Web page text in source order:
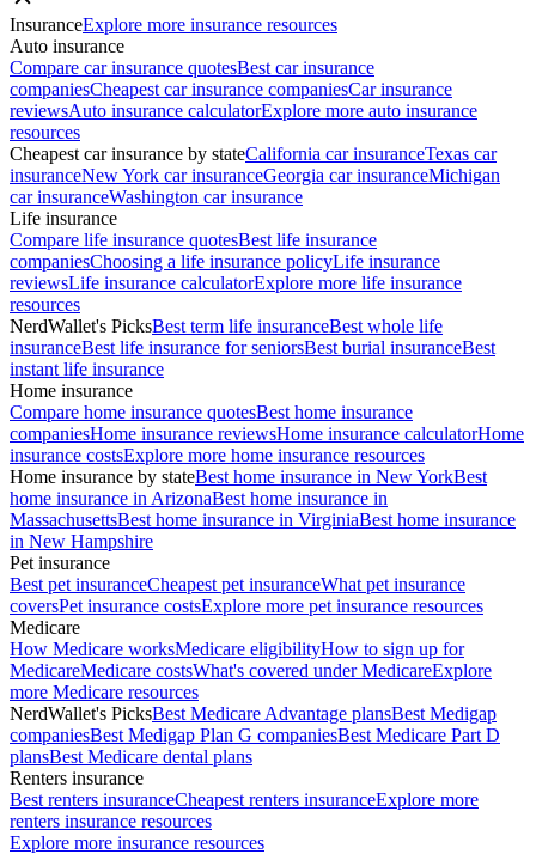
InsuranceExplore more insurance resources
Auto insurance
Compare car insurance quotesBest car insurance
companiesCheapest car insurance companiesCar insurance
reviewsAuto insurance calculatorExplore more auto insurance
resources
Cheapest car insurance by stateCalifornia car insuranceTexas car
insuranceNew York car insuranceGeorgia car insuranceMichigan
car insuranceWashington car insurance
Life insurance
Compare life insurance quotesBest life insurance
companiesChoosing a life insurance policyLife insurance
reviewsLife insurance calculatorExplore more life insurance
resources
NerdWallet's PicksBest term life insuranceBest whole life
insuranceBest life insurance for seniorsBest burial insuranceBest
instant life insurance
Home insurance
Compare home insurance quotesBest home insurance
companiesHome insurance reviewsHome insurance calculatorHome
insurance costsExplore more home insurance resources
Home insurance by stateBest home insurance in New YorkBest
home insurance in ArizonaBest home insurance in
MassachusettsBest home insurance in VirginiaBest home insurance
in New Hampshire
Pet insurance
Best pet insuranceCheapest pet insuranceWhat pet insurance
coversPet insurance costsExplore more pet insurance resources
Medicare
How Medicare worksMedicare eligibilityHow to sign up for
MedicareMedicare costsWhat's covered under MedicareExplore
more Medicare resources
NerdWallet's PicksBest Medicare Advantage plansBest Medigap
companiesBest Medigap Plan G companiesBest Medicare Part D
plansBest Medicare dental plans
Renters insurance
Best renters insuranceCheapest renters insuranceExplore more
renters insurance resources
Explore more insurance resources